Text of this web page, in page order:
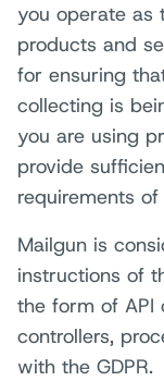
you operate as
products and
for ensuring
collecting is
you are using
provide
requirements of
Mailgun is
instructions of
the form of API
controllers,
with the GDPR.